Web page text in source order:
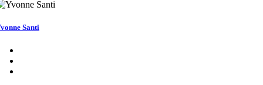
Santi